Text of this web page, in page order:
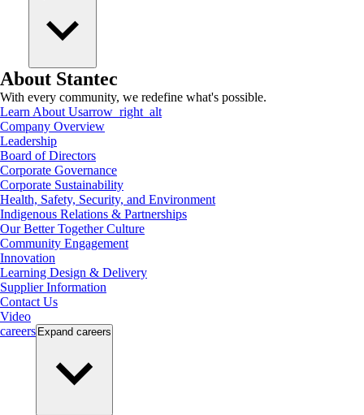
About Stantec
With every community, we redefine what's possible.
Learn About Usarrow_right_alt
Company Overview
Leadership
Board of Directors
Corporate Governance
Corporate Sustainability
Health, Safety, Security, and Environment
Indigenous Relations & Partnerships
Our Better Together Culture
Community Engagement
Innovation
Learning Design & Delivery
Supplier Information
Contact Us
Video
careers Expand careers